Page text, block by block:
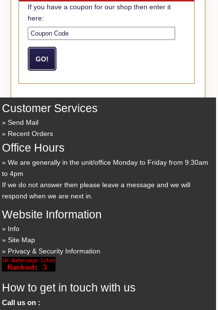
If you have a coupon for our shop then enter it
here:
Customer Services
Send Mail
Recent Orders
Office Hours
We are generally in the unit/office Monday to Friday from 9:30am
to 4pm
If we do not answer then please leave a message and we will
respond when we are next in.
Website Information
Info
Site Map
Privacy & Security Information
How to get in touch with us
Call us on :